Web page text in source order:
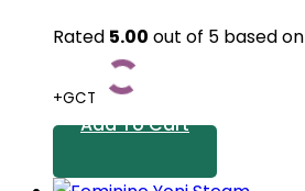
Rated 5.00 out of 5 based on
+GCT
Add To Cart